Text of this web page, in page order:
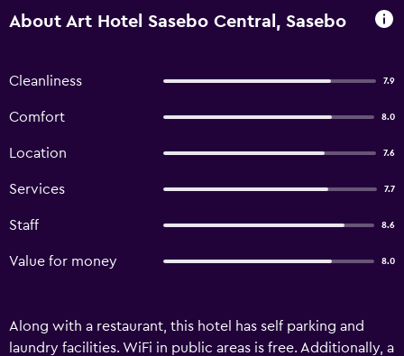
About Art Hotel Sasebo Central, Sasebo
Cleanliness 7.9
Comfort 8.0
Location 7.6
Services 7.7
Staff 8.6
Value for money 8.0
Along with a restaurant, this hotel has self parking and
laundry facilities. WiFi in public areas is free. Additionally, a